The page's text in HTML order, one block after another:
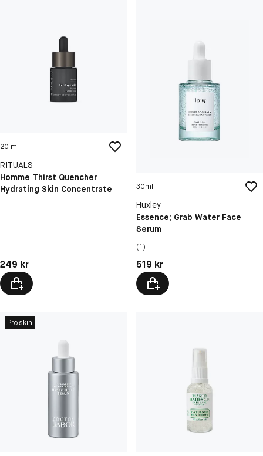
20 ml
RITUALS
Homme Thirst Quencher
Hydrating Skin Concentrate
Pris: 249 kr
249 kr
30ml
Huxley
Essence; Grab Water Face
Serum
(1)
Pris: 519 kr
519 kr
Proskin